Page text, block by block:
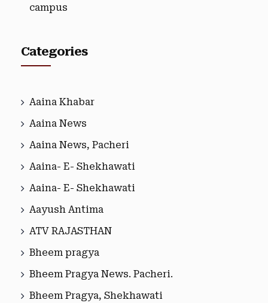
campus
Categories
Aaina Khabar
Aaina News
Aaina News, Pacheri
Aaina- E- Shekhawati
Aaina- E- Shekhawati
Aayush Antima
ATV RAJASTHAN
Bheem pragya
Bheem Pragya News. Pacheri.
Bheem Pragya, Shekhawati